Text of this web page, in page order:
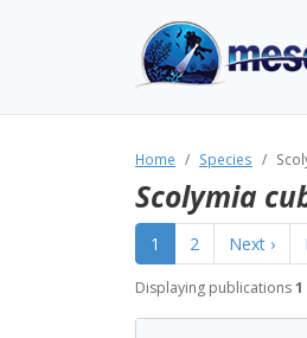
Home Species
Scolymia
1 2 Next ›
Displaying publications1